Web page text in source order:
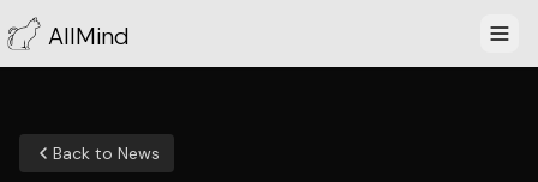
AllMind
Back to News